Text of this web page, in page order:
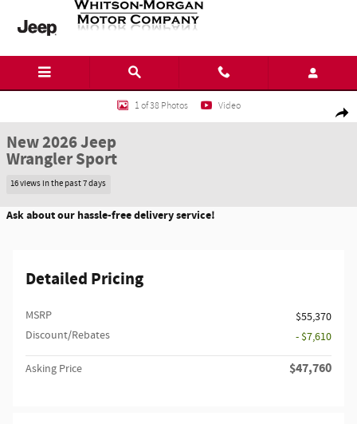
Skip to main content
New 2026 Jeep Wrangler Sport SUV Photo 1 of 38
1 of 38 Photos Video
New 2026 Jeep
Wrangler Sport
16 views in the past 7 days
Ask about our hassle-free delivery service!
Detailed Pricing
MSRP
$55,370
Discount/Rebates
- $7,610
Asking Price $47,760